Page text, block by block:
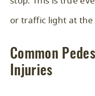
or traffic light at
Common
Injuries